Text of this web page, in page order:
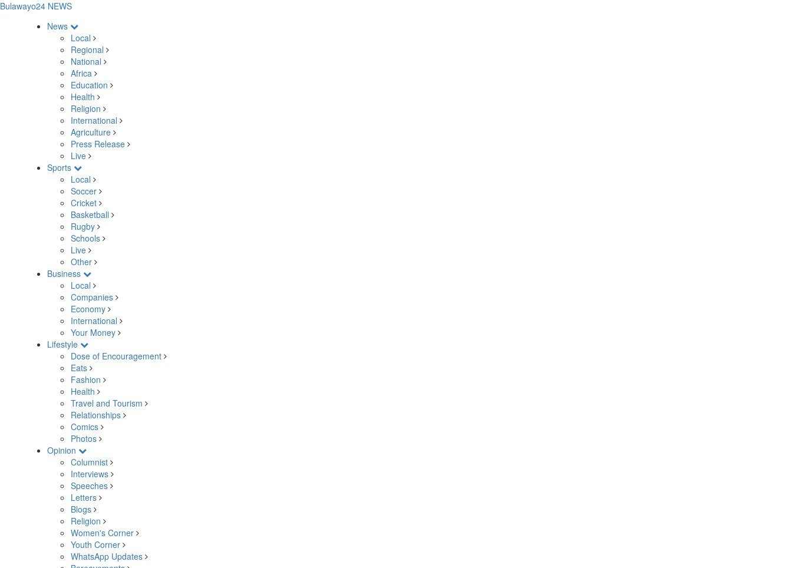
Bulawayo24 NEWS
News
Local
Regional
National
Africa
Education
Health
Religion
International
Agriculture
Press Release
Live
Sports
Local
Soccer
Cricket
Basketball
Rugby
Schools
Live
Other
Business
Local
Companies
Economy
International
Your Money
Lifestyle
Dose of Encouragement
Eats
Fashion
Health
Travel and Tourism
Relationships
Comics
Photos
Opinion
Columnist
Interviews
Speeches
Letters
Blogs
Religion
Women's Corner
Youth Corner
WhatsApp Updates